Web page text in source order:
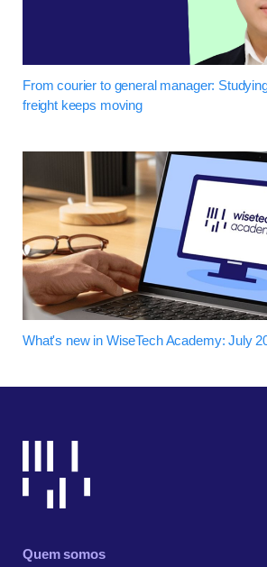
From courier to general manager:
freight keeps moving
What's new in WiseTech Academy: July
Quem somos